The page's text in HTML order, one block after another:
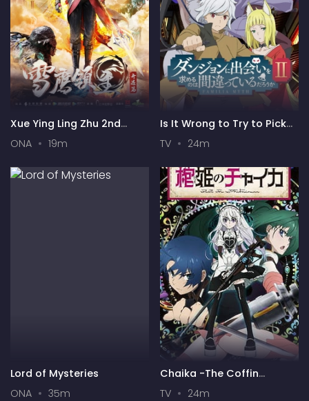
Xue Ying Ling Zhu 2nd
ONA 19m
Is It Wrong to Try to Pick
Up Girls in a Dungeon? II
TV 24m
Lord of Mysteries
ONA
35m
Chaika -The Coffin
TV 24m